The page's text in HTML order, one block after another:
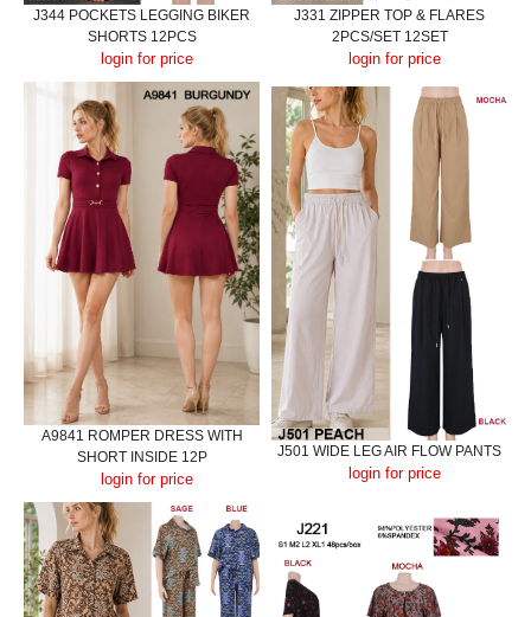
J344 POCKETS LEGGING BIKER
SHORTS 12PCS
login for price
J331 ZIPPER TOP & FLARES
2PCS/SET 12SET
login for price
A9841 ROMPER DRESS WITH
SHORT INSIDE 12P
login for price
J501 WIDE LEG AIR FLOW PANTS
login for price